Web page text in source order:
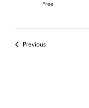
Free
PreviousEvents